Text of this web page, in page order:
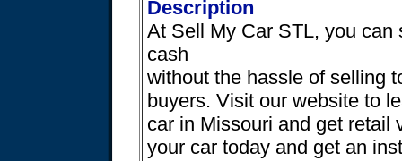
Description
At Sell My Car STL, you can
cash
without the hassle of selling
buyers. Visit our website to
car in Missouri and get retail
your car today and get an